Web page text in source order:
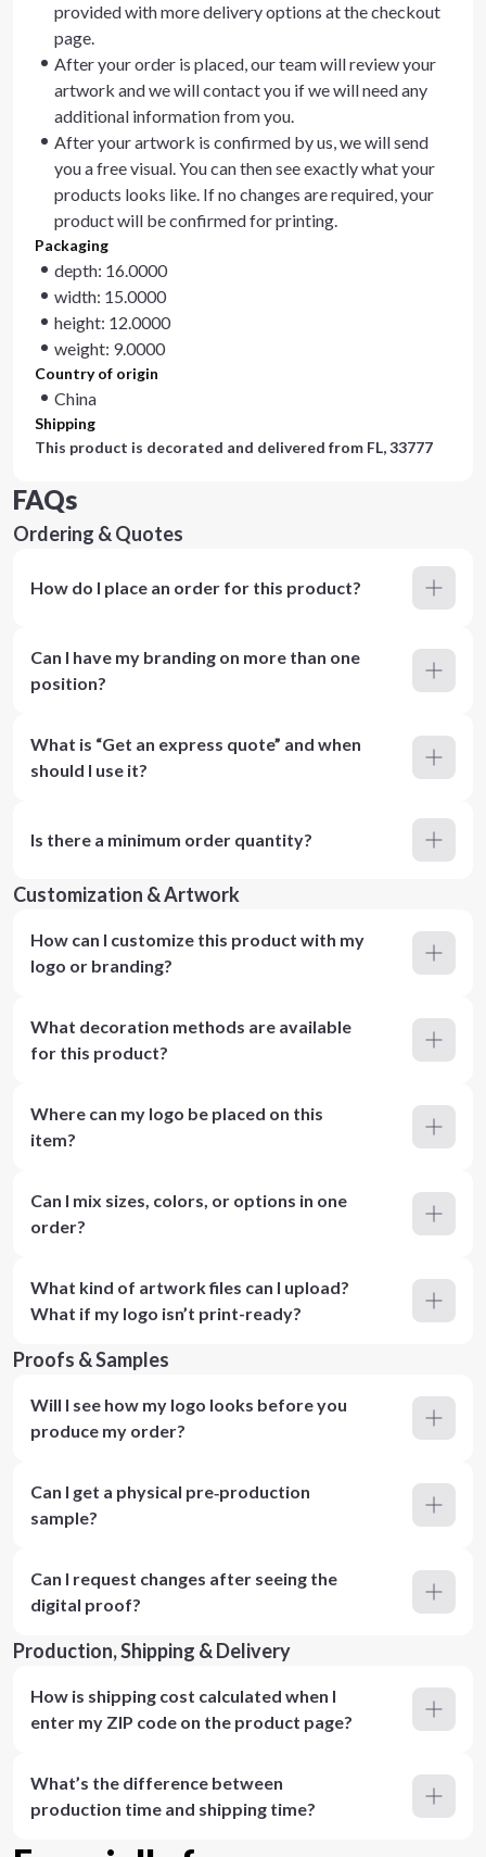
provided with more delivery options at the checkout
page.
After your order is placed, our team will review your
artwork and we will contact you if we will need any
additional information from you.
After your artwork is confirmed by us, we will send
you a free visual. You can then see exactly what your
products looks like. If no changes are required, your
product will be confirmed for printing.
Packaging
depth: 16.0000
width: 15.0000
height: 12.0000
weight: 9.0000
Country of origin
China
Shipping
This product is decorated and delivered from FL, 33777
FAQs
Ordering & Quotes
How do I place an order for this product?
Can I have my branding on more than one
position?
What is “Get an express quote” and when
should I use it?
Is there a minimum order quantity?
Customization & Artwork
How can I customize this product with my
logo or branding?
What decoration methods are available
for this product?
Where can my logo be placed on this
item?
Can I mix sizes, colors, or options in one
order?
What kind of artwork files can I upload?
What if my logo isn’t print-ready?
Proofs & Samples
Will I see how my logo looks before you
produce my order?
Can I get a physical pre‑production
sample?
Can I request changes after seeing the
digital proof?
Production, Shipping & Delivery
How is shipping cost calculated when I
enter my ZIP code on the product page?
What’s the difference between
production time and shipping time?